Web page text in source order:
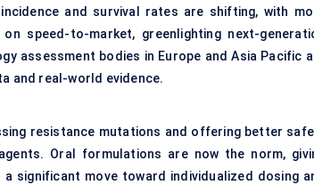
and survival rates are shifting, with
speed-to-market, greenlighting next-
assessment bodies in Europe and Asia Pacific
and real-world evidence.
resistance mutations and offering better
Oral formulations are now the norm,
significant move toward individualized dosing